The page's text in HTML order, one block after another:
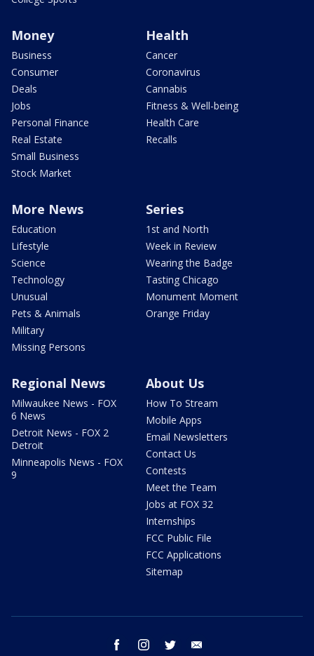
Money
Business
Consumer
Deals
Jobs
Personal Finance
Real Estate
Small Business
Stock Market
Health
Cancer
Coronavirus
Cannabis
Fitness & Well-being
Health Care
Recalls
More News
Education
Lifestyle
Science
Technology
Unusual
Pets & Animals
Military
Missing Persons
Series
1st and North
Week in Review
Wearing the Badge
Tasting Chicago
Monument Moment
Orange Friday
Regional News
Milwaukee News - FOX
6 News
Detroit News - FOX 2
Detroit
Minneapolis News - FOX
9
About Us
How To Stream
Mobile Apps
Email Newsletters
Contact Us
Contests
Meet the Team
Jobs at FOX 32
Internships
FCC Public File
FCC Applications
Sitemap
facebook instagram twitter